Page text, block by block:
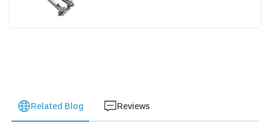
Related Blog Reviews